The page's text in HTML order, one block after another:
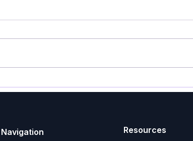
GUIDE ME, O THOU GREAT
Navigation Resources